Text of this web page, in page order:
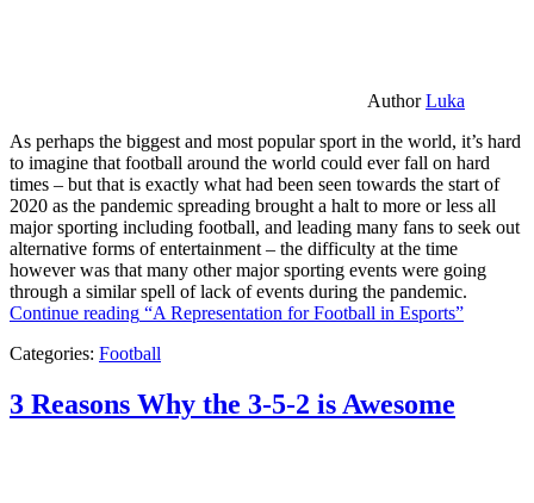
AuthorLuka
As perhaps the biggest and most popular sport in the world, it’s hard
to imagine that football around the world could ever fall on hard
times – but that is exactly what had been seen towards the start of
2020 as the pandemic spreading brought a halt to more or less all
major sporting including football, and leading many fans to seek out
alternative forms of entertainment – the difficulty at the time
however was that many other major sporting events were going
through a similar spell of lack of events during the pandemic.
Continue reading “A Representation for Football in Esports”
Categories: Football
3 Reasons Why the 3-5-2 is Awesome